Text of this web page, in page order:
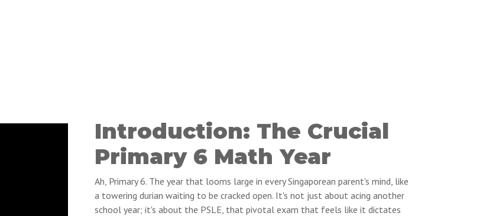
Introduction: The Crucial
Primary 6 Math Year
Ah, Primary 6. The year that looms large in every Singaporean parent's mind, like
a towering durian waiting to be cracked open. It's not just about acing another
school year; it's about the PSLE, that pivotal exam that feels like it dictates